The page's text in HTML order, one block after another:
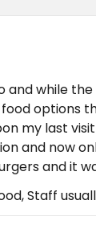
and while
options
my last
and now
and it
Staff